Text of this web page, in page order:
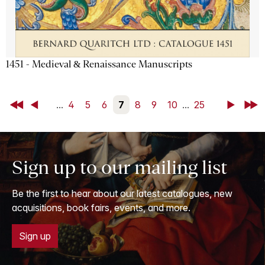
1451 - Medieval & Renaissance Manuscripts
First Back ... 4 5 6 7 8 9 10 ... 25 NextLast
Sign up to our mailing list
Be the first to hear about our latest catalogues, new
acquisitions, book fairs, events, and more.
Sign up